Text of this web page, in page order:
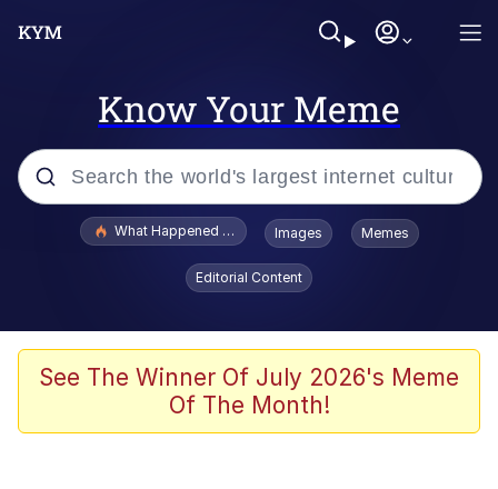
Know Your Meme
Popular searches
Evelyn Smith Smiling /
Evelynsmithhhhh Stare
Crying Cat
Memes
What Happened To Toadsworth / Toadsworth Is Dead
Images Memes
Editorial Content
See The Winner Of July 2026's Meme
Of The Month!